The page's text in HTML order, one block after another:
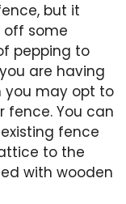
but it
off some
pepping to
are having
you may opt to
fence. You can
fence
to the
with wooden